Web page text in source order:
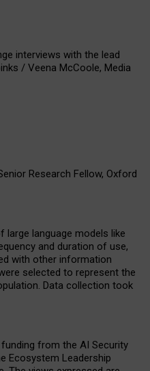
interviews with the lead
/ Veena McCoole, Media
Research Fellow, Oxford
language models like
and duration of use,
with other information
selected to represent the
Data collection took
from the AI Security
Ecosystem Leadership